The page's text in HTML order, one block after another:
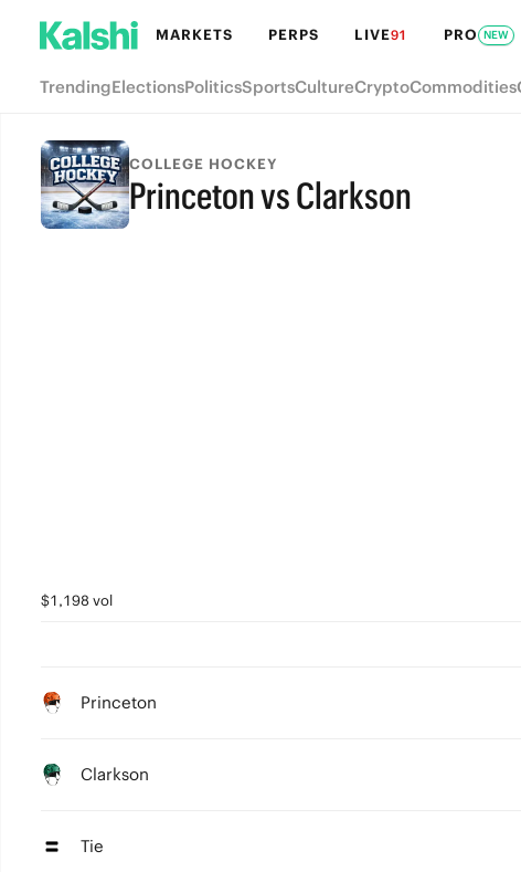
MARKETS PERPS LIVE91 PRO NEW
TrendingElectionsPoliticsSportsCultureCryptoCommodities
COLLEGE HOCKEY
Princeton vs Clarkson
$1,198 vol
Princeton
Clarkson
Tie